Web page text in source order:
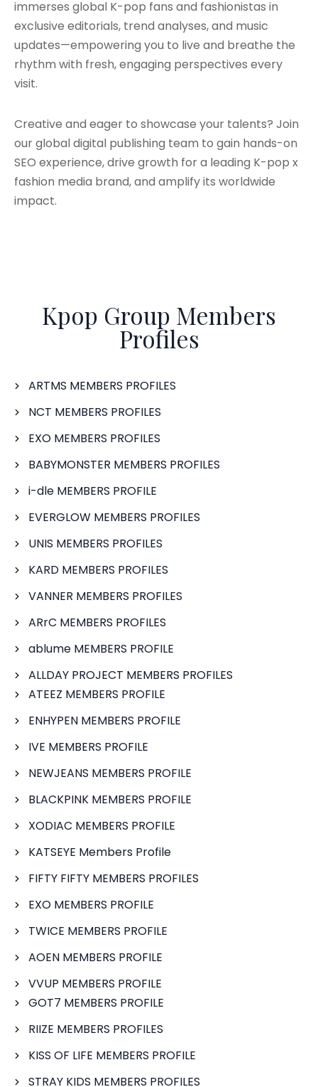
immerses global K-pop fans and fashionistas in
exclusive editorials, trend analyses, and music
updates—empowering you to live and breathe the
rhythm with fresh, engaging perspectives every
visit.
Creative and eager to showcase your talents? Join
our global digital publishing team to gain hands-on
SEO experience, drive growth for a leading K-pop x
fashion media brand, and amplify its worldwide
impact.
Kpop Group Members
Profiles
ARTMS MEMBERS PROFILES
NCT MEMBERS PROFILES
EXO MEMBERS PROFILES
BABYMONSTER MEMBERS PROFILES
i-dle MEMBERS PROFILE
EVERGLOW MEMBERS PROFILES
UNIS MEMBERS PROFILES
KARD MEMBERS PROFILES
VANNER MEMBERS PROFILES
ARrC MEMBERS PROFILES
ablume MEMBERS PROFILE
ALLDAY PROJECT MEMBERS PROFILES
ATEEZ MEMBERS PROFILE
ENHYPEN MEMBERS PROFILE
IVE MEMBERS PROFILE
NEWJEANS MEMBERS PROFILE
BLACKPINK MEMBERS PROFILE
XODIAC MEMBERS PROFILE
KATSEYE Members Profile
FIFTY FIFTY MEMBERS PROFILES
EXO MEMBERS PROFILE
TWICE MEMBERS PROFILE
AOEN MEMBERS PROFILE
VVUP MEMBERS PROFILE
GOT7 MEMBERS PROFILE
RIIZE MEMBERS PROFILES
KISS OF LIFE MEMBERS PROFILE
STRAY KIDS MEMBERS PROFILES